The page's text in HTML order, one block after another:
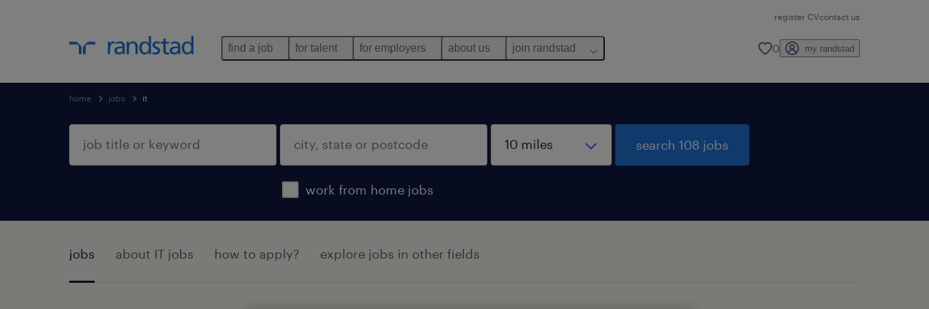
register CVcontact us
find a job for talent for employers about us join randstad 0 my randstad
home jobs it
work from home jobs
search 108 jobs
jobs about IT jobs how to apply? explore jobs in other fields